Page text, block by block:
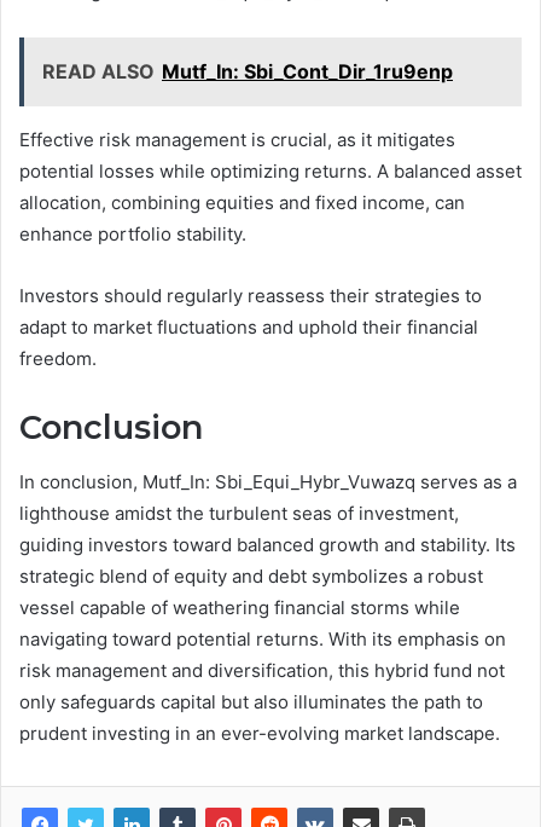
READ ALSO Mutf_In: Sbi_Cont_Dir_1ru9enp
Effective risk management is crucial, as it mitigates
potential losses while optimizing returns. A balanced asset
allocation, combining equities and fixed income, can
enhance portfolio stability.
Investors should regularly reassess their strategies to
adapt to market fluctuations and uphold their financial
freedom.
Conclusion
In conclusion, Mutf_In: Sbi_Equi_Hybr_Vuwazq serves as a
lighthouse amidst the turbulent seas of investment,
guiding investors toward balanced growth and stability. Its
strategic blend of equity and debt symbolizes a robust
vessel capable of weathering financial storms while
navigating toward potential returns. With its emphasis on
risk management and diversification, this hybrid fund not
only safeguards capital but also illuminates the path to
prudent investing in an ever-evolving market landscape.